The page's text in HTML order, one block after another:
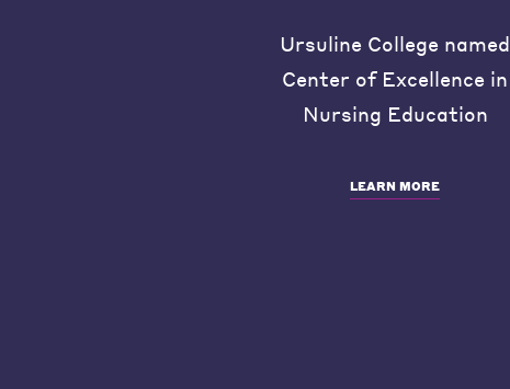
Ursuline College named
Center of Excellence in
Nursing Education
LEARN MORE